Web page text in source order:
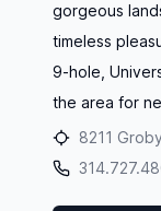
gorgeous
timeless
9-hole,
the area for
8211